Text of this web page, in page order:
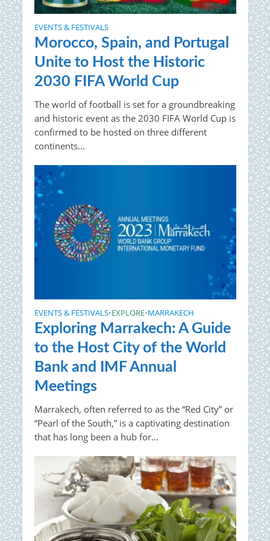
EVENTS & FESTIVALS
Morocco, Spain, and Portugal
Unite to Host the Historic
2030 FIFA World Cup
The world of football is set for a groundbreaking
and historic event as the 2030 FIFA World Cup is
confirmed to be hosted on three different
continents...
EVENTS & FESTIVALS•EXPLORE•MARRAKECH
Exploring Marrakech: A Guide
to the Host City of the World
Bank and IMF Annual
Meetings
Marrakech, often referred to as the “Red City” or
“Pearl of the South,” is a captivating destination
that has long been a hub for...